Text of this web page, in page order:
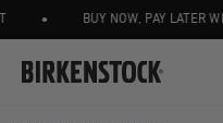
BUY NOW, PAY LATER WITH